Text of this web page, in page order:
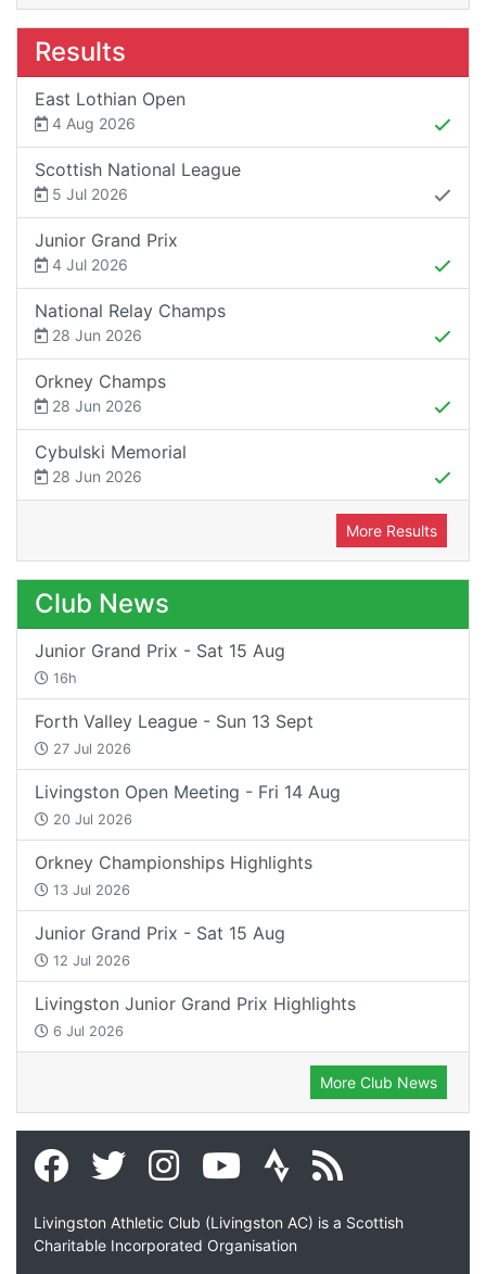
Results
East Lothian Open
4 Aug 2026
Scottish National League
5 Jul 2026
Junior Grand Prix
4 Jul 2026
National Relay Champs
28 Jun 2026
Orkney Champs
28 Jun 2026
Cybulski Memorial
28 Jun 2026
More Results
Club News
Junior Grand Prix - Sat 15 Aug
16h
Forth Valley League - Sun 13 Sept
27 Jul 2026
Livingston Open Meeting - Fri 14 Aug
20 Jul 2026
Orkney Championships Highlights
13 Jul 2026
Junior Grand Prix - Sat 15 Aug
12 Jul 2026
Livingston Junior Grand Prix Highlights
6 Jul 2026
More Club News
Livingston Athletic Club (Livingston AC) is a Scottish
Charitable Incorporated Organisation